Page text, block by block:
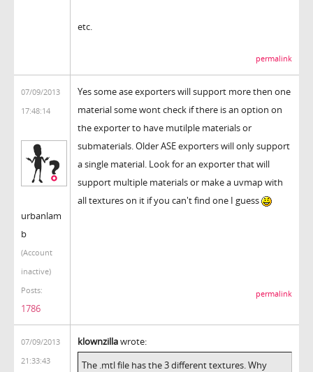
etc.
permalink
07/09/2013
17:48:14
urbanlam
b
(Account
inactive)
Posts:
1786
Yes some ase exporters will support more then one
material some wont check if there is an option on
the exporter to have mutilple materials or
submaterials. Older ASE exporters will only support
a single material. Look for an exporter that will
support multiple materials or make a uvmap with
all textures on it if you can't find one I guess
permalink
07/09/2013
21:33:43
klownzillawrote:
The .mtl file has the 3 different textures. Why